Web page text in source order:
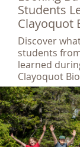
Students
Clayoquot
Discover
students
learned
Clayoquot